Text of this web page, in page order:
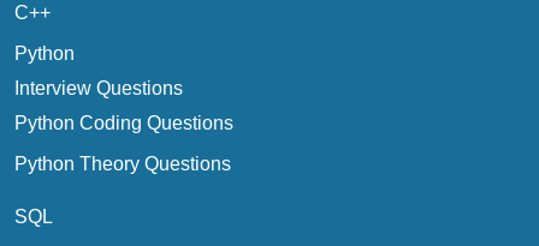
C++
Python
Interview Questions
Python Coding Questions
Python Theory Questions
SQL